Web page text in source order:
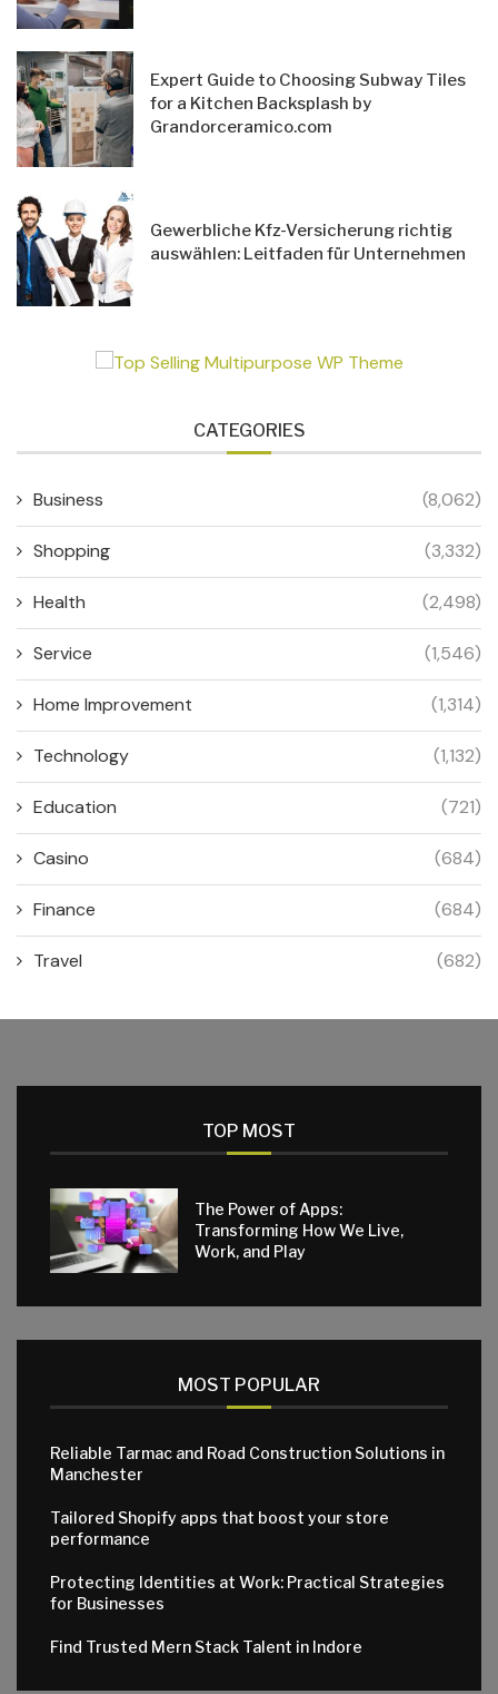
Expert Guide to Choosing Subway Tiles
for a Kitchen Backsplash by
Grandorceramico.com
Gewerbliche Kfz-Versicherung richtig
auswählen: Leitfaden für Unternehmen
CATEGORIES
Business (8,062)
Shopping (3,332)
Health (2,498)
Service (1,546)
Home Improvement (1,314)
Technology (1,132)
Education (721)
Casino (684)
Finance (684)
Travel (682)
TOP MOST
The Power of Apps:
Transforming How We Live,
Work, and Play
MOST POPULAR
Reliable Tarmac and Road Construction Solutions in
Manchester
Tailored Shopify apps that boost your store
performance
Protecting Identities at Work: Practical Strategies
for Businesses
Find Trusted Mern Stack Talent in Indore